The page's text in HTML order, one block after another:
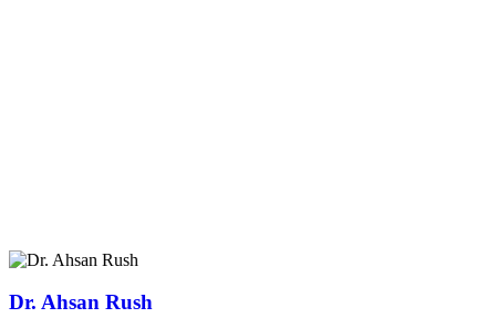
Dr. Ahsan Rush